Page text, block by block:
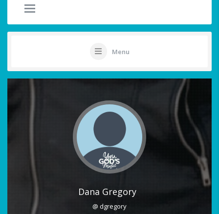
Menu
Dana Gregory
@ dgregory